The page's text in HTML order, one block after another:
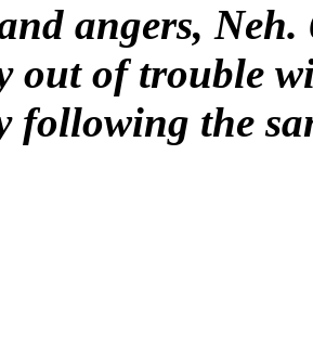
angers,
out of trouble
following the